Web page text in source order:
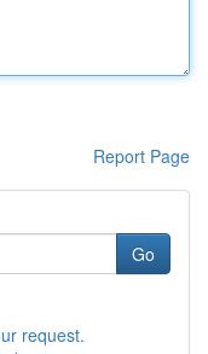
Report Page
Go
request.